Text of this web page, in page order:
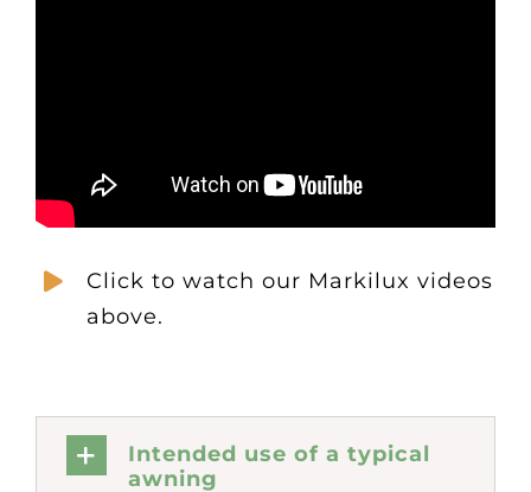
Click to watch our Markilux videos
above.
Intended use of a typical
awning